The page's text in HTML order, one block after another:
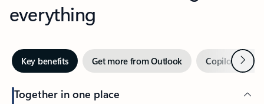
everything
Key benefits Get more from Outlook Copilot inNext
Together in one place